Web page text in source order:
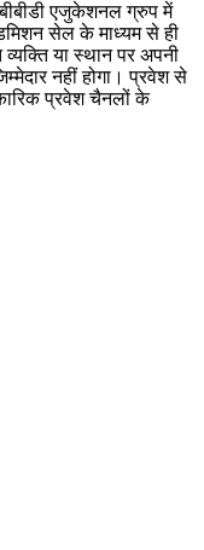
बीबीडी एजुकेशनल ग्रुप में
सेल के माध्यम से ही
या स्थान पर अपनी
नहीं होगा। प्रवेश से
प्रवेश चैनलों के